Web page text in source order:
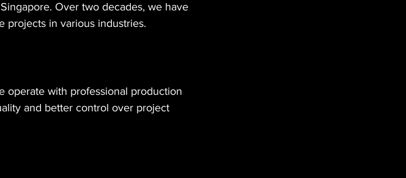
Over two decades, we have
projects in various industries.
operate with professional production
and better control over project